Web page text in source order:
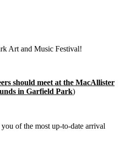
Art and Music Festival!
should meet at the MacAllister
in Garfield Park)
of the most up-to-date arrival